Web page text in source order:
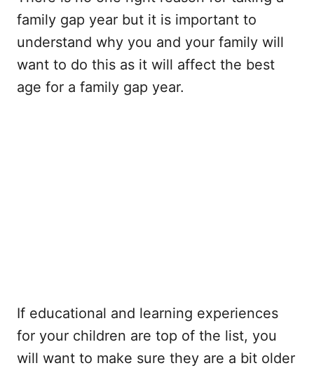
family gap year but it is important to
understand why you and your family will
want to do this as it will affect the best
age for a family gap year.
If educational and learning experiences
for your children are top of the list, you
will want to make sure they are a bit older